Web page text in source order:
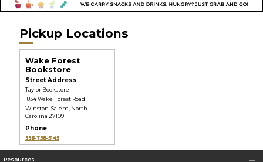
Pickup Locations
Wake Forest
Bookstore
Street Address
Taylor Bookstore
1834 Wake Forest Road
Winston-Salem, North
Carolina 27109
Phone
336-758-5145
Resources